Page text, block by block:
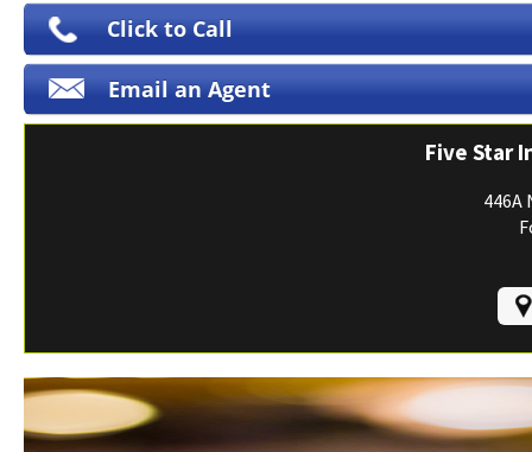
Print ID Cards
Add Driver
Make a Payment
Click to Call
Email an Agent
Five Star
446A